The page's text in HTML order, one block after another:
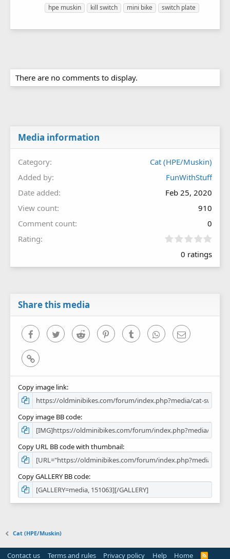
hpe muskin
kill switch mini bike switch plate
There are no comments to display.
Media information
Category
Cat (HPE/Muskin)
Added by
FunWithStuff
Date added
Feb 25, 2020
View count
910
Comment count
0
Rating
0
0
0 ratings
Share this media
FacebookTwitter Reddit PinterestTumblr WhatsAppEmail
Link
Copy image link
Copy image BB code
Copy URL BB code with thumbnail
Copy GALLERY BB code
Cat (HPE/Muskin)
Contact us Terms and rules Privacy policy Help Home
R